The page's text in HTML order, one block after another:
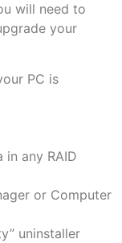
will need to
your
PC is
in any RAID
or Computer
uninstaller